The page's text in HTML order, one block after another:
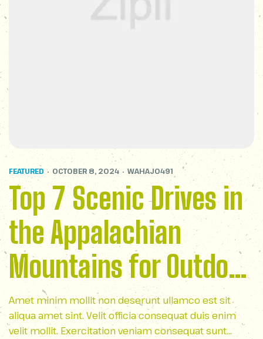
FEATURED OCTOBER 8, 2024 WAHAJ0491
Top 7 Scenic Drives in
the Appalachian
Mountains for Outdoor
Lovers
Amet minim mollit non deserunt ullamco est sit
aliqua amet sint. Velit officia consequat duis enim
velit mollit. Exercitation veniam consequat sunt